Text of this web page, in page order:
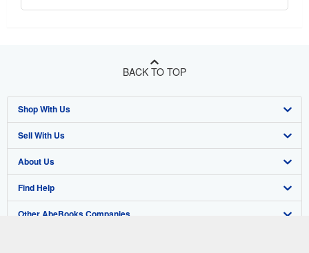
BACK TO TOP
Shop With Us
Advanced Search
Browse Collections
My Account
My Orders
Sell With Us
Start Selling
Join Our Affiliate Program
Book Buyback
About Us
About AbeBooks
Media
Find Help
Help
Other AbeBooks Companies